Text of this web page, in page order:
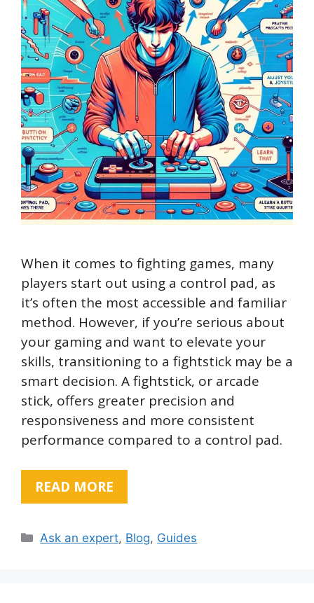
When it comes to fighting games, many
players start out using a control pad, as
it’s often the most accessible and familiar
method. However, if you’re serious about
your gaming and want to elevate your
skills, transitioning to a fightstick may be a
smart decision. A fightstick, or arcade
stick, offers greater precision and
responsiveness and more consistent
performance compared to a control pad.
READ MORE
Categories
Ask an expert, Blog, Guides